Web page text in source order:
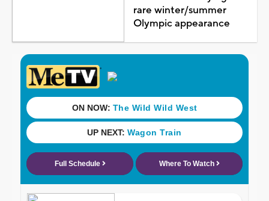
rare winter/summer
Olympic appearance